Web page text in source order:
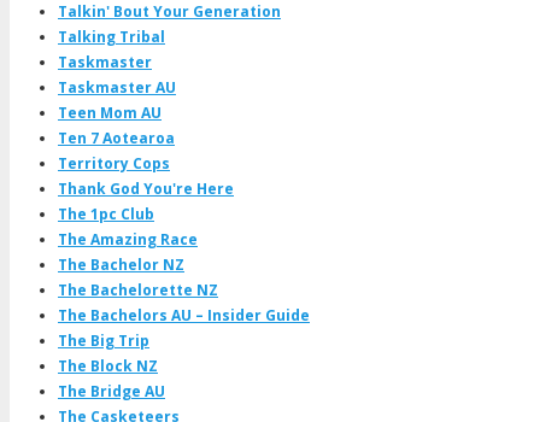
Talkin' Bout Your Generation
Talking Tribal
Taskmaster
Taskmaster AU
Teen Mom AU
Ten 7 Aotearoa
Territory Cops
Thank God You're Here
The 1pc Club
The Amazing Race
The Bachelor NZ
The Bachelorette NZ
The Bachelors AU – Insider Guide
The Big Trip
The Block NZ
The Bridge AU
The Casketeers